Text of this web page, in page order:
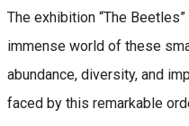
The exhibition “The
immense world of these
abundance, diversity, and
faced by this remarkable